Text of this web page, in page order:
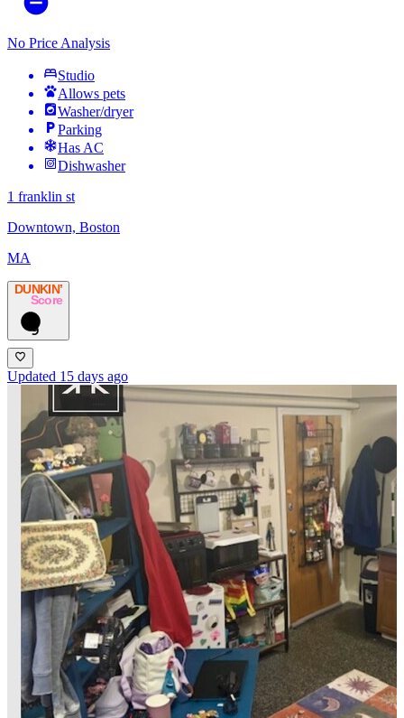
No Price Analysis
Studio
Allows pets
Washer/dryer
Parking
Has AC
Dishwasher
1 franklin st
Downtown, Boston
MA
DUNKIN’
Score
9
Updated 15 days ago